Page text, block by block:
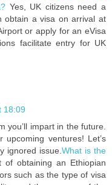
Yes, UK citizens need a
obtain a visa on arrival at
or apply for an eVisa
facilitate entry for UK
18:09
you’ll impart in the future.
ventures! Let’s
ignored issue. What is the
of obtaining an Ethiopian
such as the type of visa